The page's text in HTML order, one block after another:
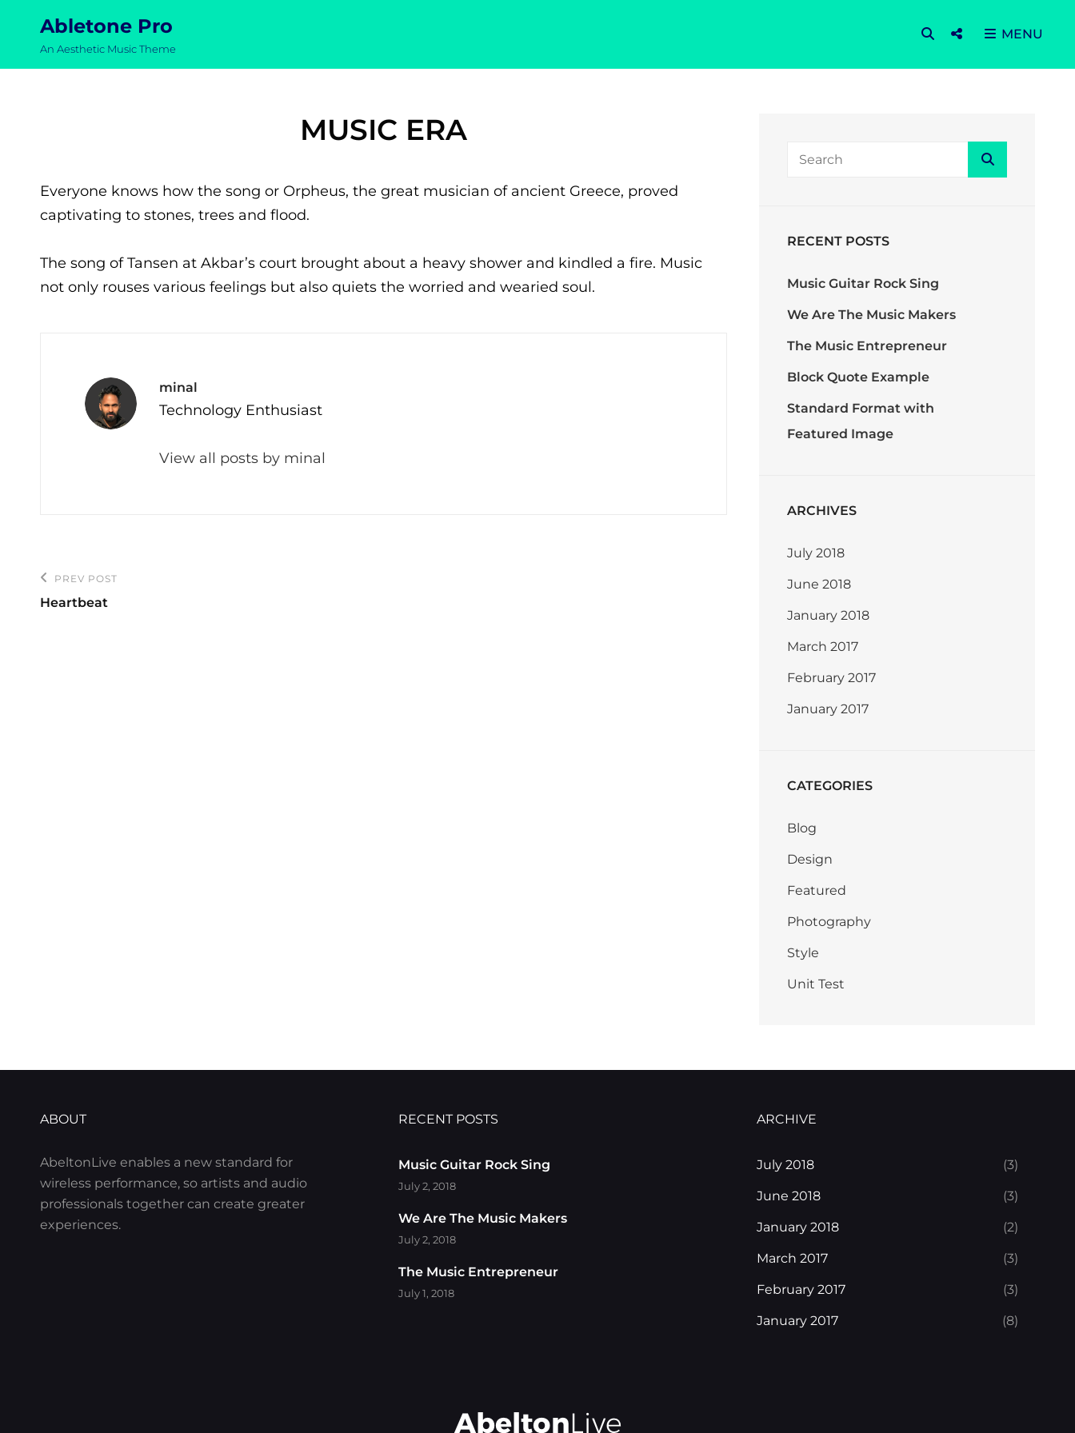
Abletone Pro
An Aesthetic Music Theme
SEARCH
Social MENU
MUSIC ERA
Everyone knows how the song or Orpheus, the great musician of ancient Greece, proved
captivating to stones, trees and flood.
The song of Tansen at Akbar’s court brought about a heavy shower and kindled a fire. Music
not only rouses various feelings but also quiets the worried and wearied soul.
Author:
minal
Technology Enthusiast
View all posts by minal
Post
navigation
Previous
Post
PREV POST
Heartbeat
Search
RECENT POSTS
Music Guitar Rock Sing
We Are The Music Makers
The Music Entrepreneur
Block Quote Example
Standard Format with
Featured Image
ARCHIVES
July 2018
June 2018
January 2018
March 2017
February 2017
January 2017
CATEGORIES
Blog
Design
Featured
Photography
Style
Unit Test
ABOUT
AbeltonLive enables a new standard for
wireless performance, so artists and audio
professionals together can create greater
experiences.
RECENT POSTS
Music Guitar Rock Sing
July 2, 2018
We Are The Music Makers
July 2, 2018
The Music Entrepreneur
July 1, 2018
ARCHIVE
July 2018 (3)
June 2018 (3)
January 2018 (2)
March 2017 (3)
February 2017 (3)
January 2017 (8)